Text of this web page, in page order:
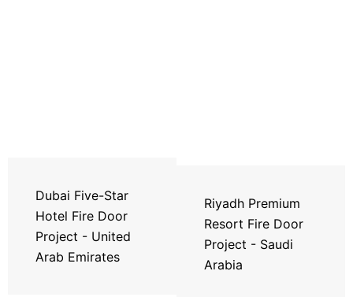
Dubai Five-Star
Hotel Fire Door
Project - United
Arab Emirates
Riyadh Premium
Resort Fire Door
Project - Saudi
Arabia